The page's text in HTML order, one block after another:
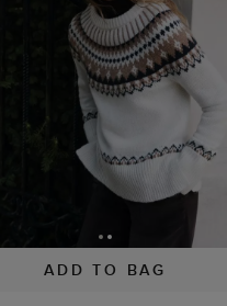
ADD TO BAG